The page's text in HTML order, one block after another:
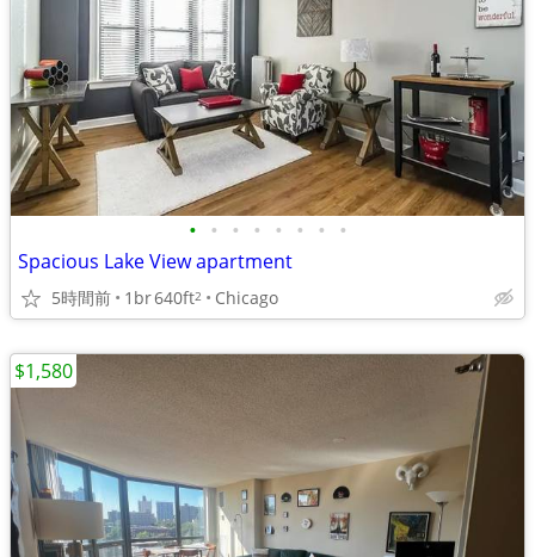
• • • • • • • •
Spacious Lake View apartment
5時間前 1br640ft2 Chicago
$1,580